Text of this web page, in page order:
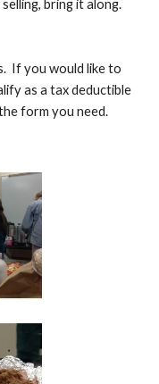
bring it along.
If you would like to
as a tax deductible
form you need.